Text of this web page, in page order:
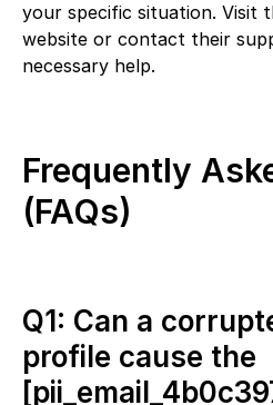
your specific situation. Visit
website or contact their
necessary help.
Frequently
(FAQs)
Q1: Can a
profile cause the